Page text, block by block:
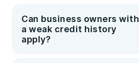
Can business owners with
a weak credit history
apply?